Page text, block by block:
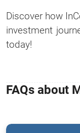
Discover how
investment
today!
FAQs about